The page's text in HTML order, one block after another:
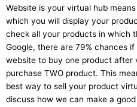
Website is your virtual hub
which you will display your
check all your products in which
Google, there are 79% chances
website to buy one product after
purchase TWO product. This
best way to sell your product
discuss how we can make a